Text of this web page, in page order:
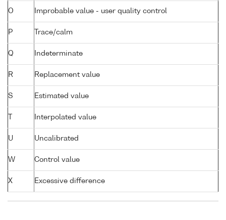
O Improbable value - user quality control
P Trace/calm
Q Indeterminate
R Replacement value
S Estimated value
Interpolated value
U Uncalibrated
W Control value
X Excessive difference